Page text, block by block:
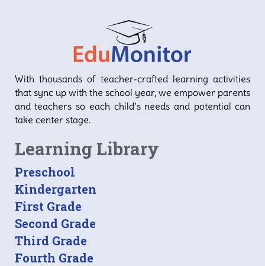
With thousands of teacher-crafted learning activities
that sync up with the school year, we empower parents
and teachers so each child’s needs and potential can
take center stage.
Learning Library
Preschool
Kindergarten
First Grade
Second Grade
Third Grade
Fourth Grade